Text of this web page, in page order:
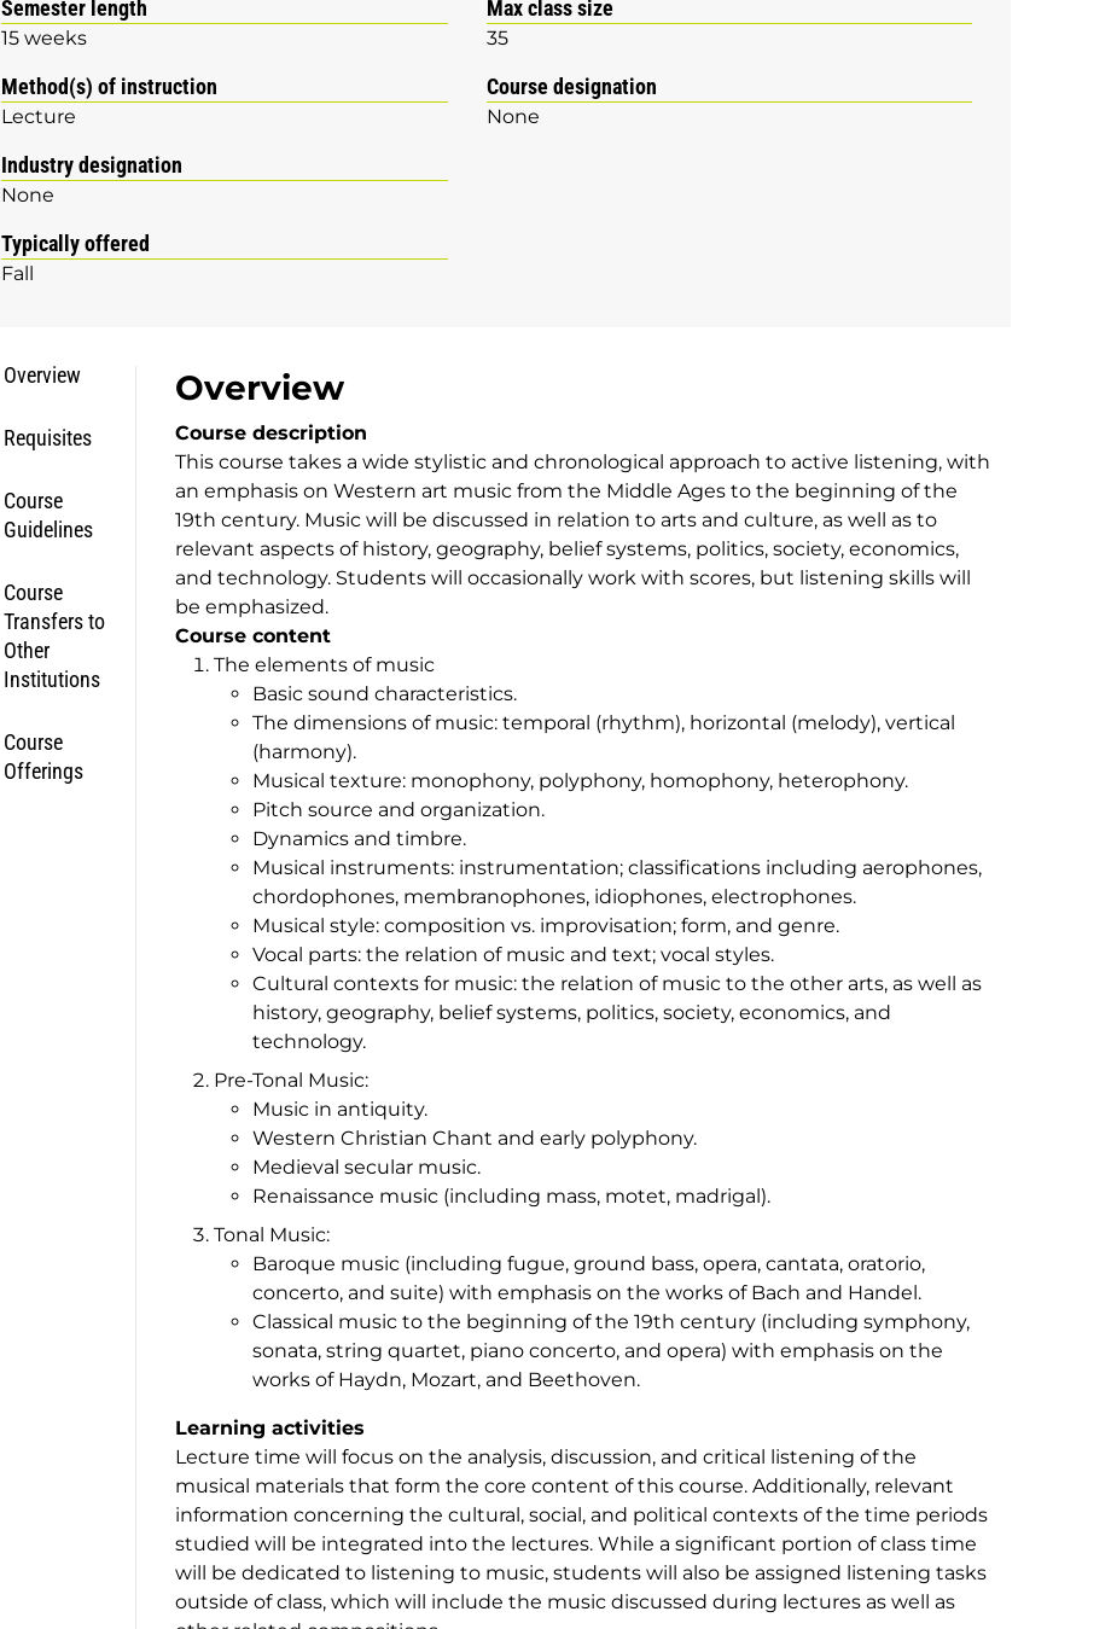
Semester length
15 weeks
Max class size
35
Method(s) of instruction
Lecture
Course designation
None
Industry designation
None
Typically offered
Fall
Overview
Requisites
Course
Guidelines
Course
Transfers to
Other
Institutions
Course
Offerings
Overview
Course description
This course takes a wide stylistic and chronological approach to active listening, with
an emphasis on Western art music from the Middle Ages to the beginning of the
19th century. Music will be discussed in relation to arts and culture, as well as to
relevant aspects of history, geography, belief systems, politics, society, economics,
and technology. Students will occasionally work with scores, but listening skills will
be emphasized.
Course content
The elements of music
Basic sound characteristics.
The dimensions of music: temporal (rhythm), horizontal (melody), vertical
(harmony).
Musical texture: monophony, polyphony, homophony, heterophony.
Pitch source and organization.
Dynamics and timbre.
Musical instruments: instrumentation; classifications including aerophones,
chordophones, membranophones, idiophones, electrophones.
Musical style: composition vs. improvisation; form, and genre.
Vocal parts: the relation of music and text; vocal styles.
Cultural contexts for music: the relation of music to the other arts, as well as
history, geography, belief systems, politics, society, economics, and
technology.
Pre-Tonal Music:
Music in antiquity.
Western Christian Chant and early polyphony.
Medieval secular music.
Renaissance music (including mass, motet, madrigal).
Tonal Music:
Baroque music (including fugue, ground bass, opera, cantata, oratorio,
concerto, and suite) with emphasis on the works of Bach and Handel.
Classical music to the beginning of the 19th century (including symphony,
sonata, string quartet, piano concerto, and opera) with emphasis on the
works of Haydn, Mozart, and Beethoven.
Learning activities
Lecture time will focus on the analysis, discussion, and critical listening of the
musical materials that form the core content of this course. Additionally, relevant
information concerning the cultural, social, and political contexts of the time periods
studied will be integrated into the lectures. While a significant portion of class time
will be dedicated to listening to music, students will also be assigned listening tasks
outside of class, which will include the music discussed during lectures as well as